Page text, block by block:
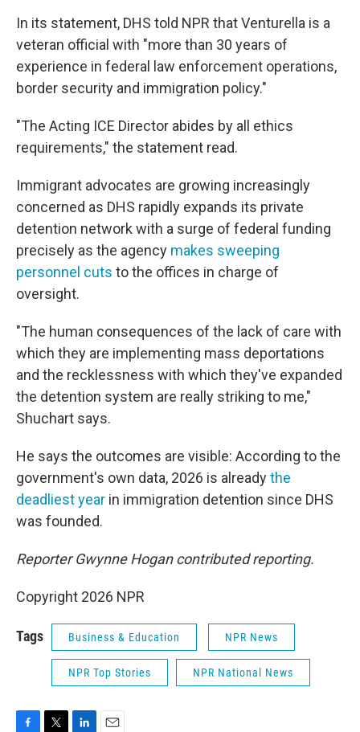
In its statement, DHS told NPR that Venturella is a
veteran official with "more than 30 years of
experience in federal law enforcement operations,
border security and immigration policy."
"The Acting ICE Director abides by all ethics
requirements," the statement read.
Immigrant advocates are growing increasingly
concerned as DHS rapidly expands its private
detention network with a surge of federal funding
precisely as the agency makes sweeping
personnel cuts to the offices in charge of
oversight.
"The human consequences of the lack of care with
which they are implementing mass deportations
and the recklessness with which they've expanded
the detention system are really striking to me,"
Shuchart says.
He says the outcomes are visible: According to the
government's own data, 2026 is alreadythe
deadliest year in immigration detention since DHS
was founded.
Reporter Gwynne Hogan contributed reporting.
Copyright 2026 NPR
Tags Business & Education NPR News
NPR Top Stories NPR National News